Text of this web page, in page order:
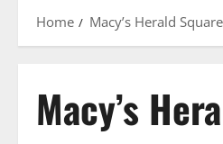
Home Macy’s Herald Square
Macy’s